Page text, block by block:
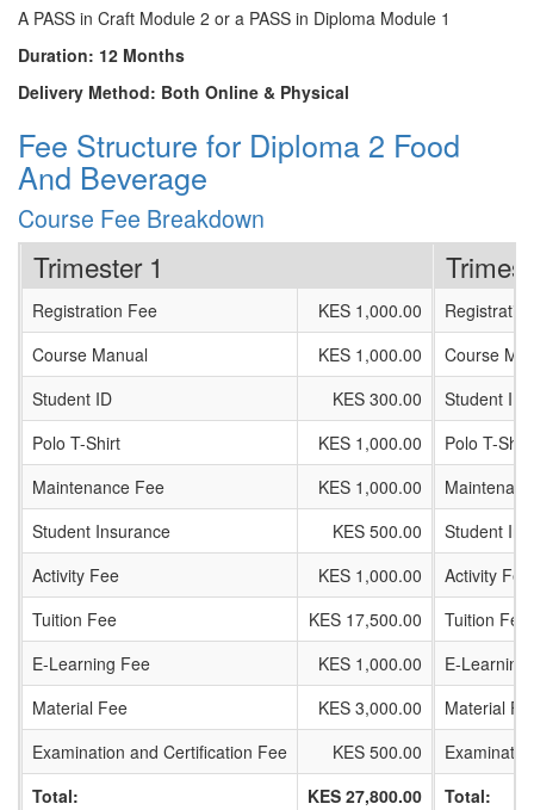
A PASS in Craft Module 2 or a PASS in Diploma Module 1
Duration: 12 Months
Delivery Method: Both Online & Physical
Fee Structure for Diploma 2 Food
And Beverage
Course Fee Breakdown
Trimester 1
Registration Fee
KES 1,000.00
Course Manual
KES 1,000.00
Student ID
KES 300.00
Polo T-Shirt
KES 1,000.00
Maintenance Fee
KES 1,000.00
Student Insurance
KES 500.00
Activity Fee
KES 1,000.00
Tuition Fee
KES 17,500.00
E-Learning Fee
KES 1,000.00
Material Fee
KES 3,000.00
Examination and Certification Fee
KES 500.00
Total:
KES 27,800.00
Course
Student ID
Polo T-Shirt
Student
Activity Fee
Tuition Fee
E-Learning
Material
Total: